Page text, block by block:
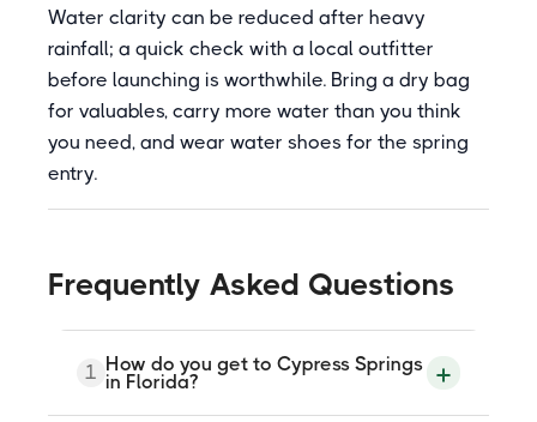
Water clarity can be reduced after heavy
rainfall; a quick check with a local outfitter
before launching is worthwhile. Bring a dry bag
for valuables, carry more water than you think
you need, and wear water shoes for the spring
entry.
Frequently Asked Questions
1 How do you get to Cypress Springs
in Florida?